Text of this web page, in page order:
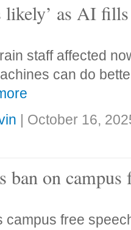
likely’ as AI
staff affected
can do
| October 16,
ban on campus
campus free